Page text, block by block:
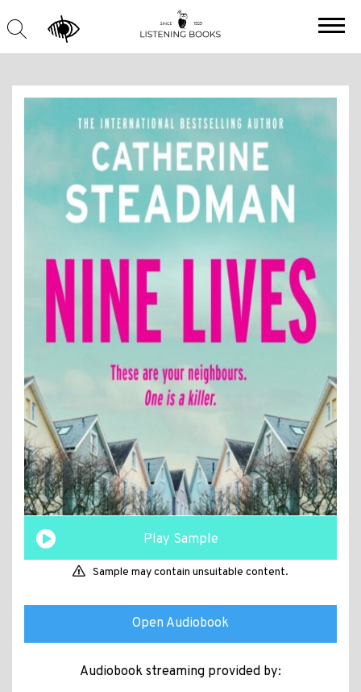
Play Sample
Sample may contain unsuitable content.
Open Audiobook
Audiobook streaming provided by: